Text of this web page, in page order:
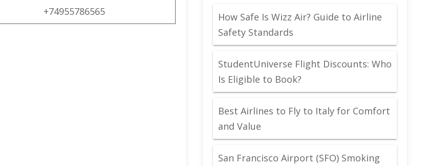
+74955786565
How Safe Is Wizz Air? Guide to Airline
Safety Standards
StudentUniverse Flight Discounts: Who
Is Eligible to Book?
Best Airlines to Fly to Italy for Comfort
and Value
San Francisco Airport (SFO) Smoking